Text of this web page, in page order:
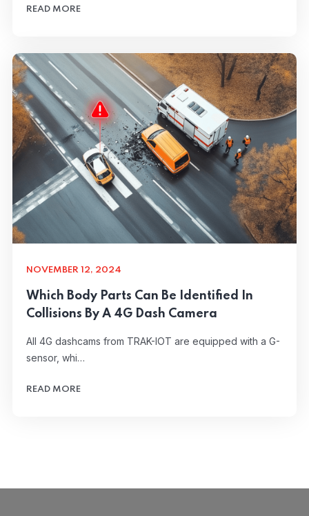
READ MORE
NOVEMBER 12, 2024
Which Body Parts Can Be Identified In
Collisions By A 4G Dash Camera
All 4G dashcams from TRAK-IOT are equipped with a G-
sensor, whi…
READ MORE